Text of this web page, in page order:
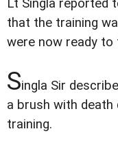
Lt Singla reported
that the training
were now ready to
Singla Sir
a brush with death
training.